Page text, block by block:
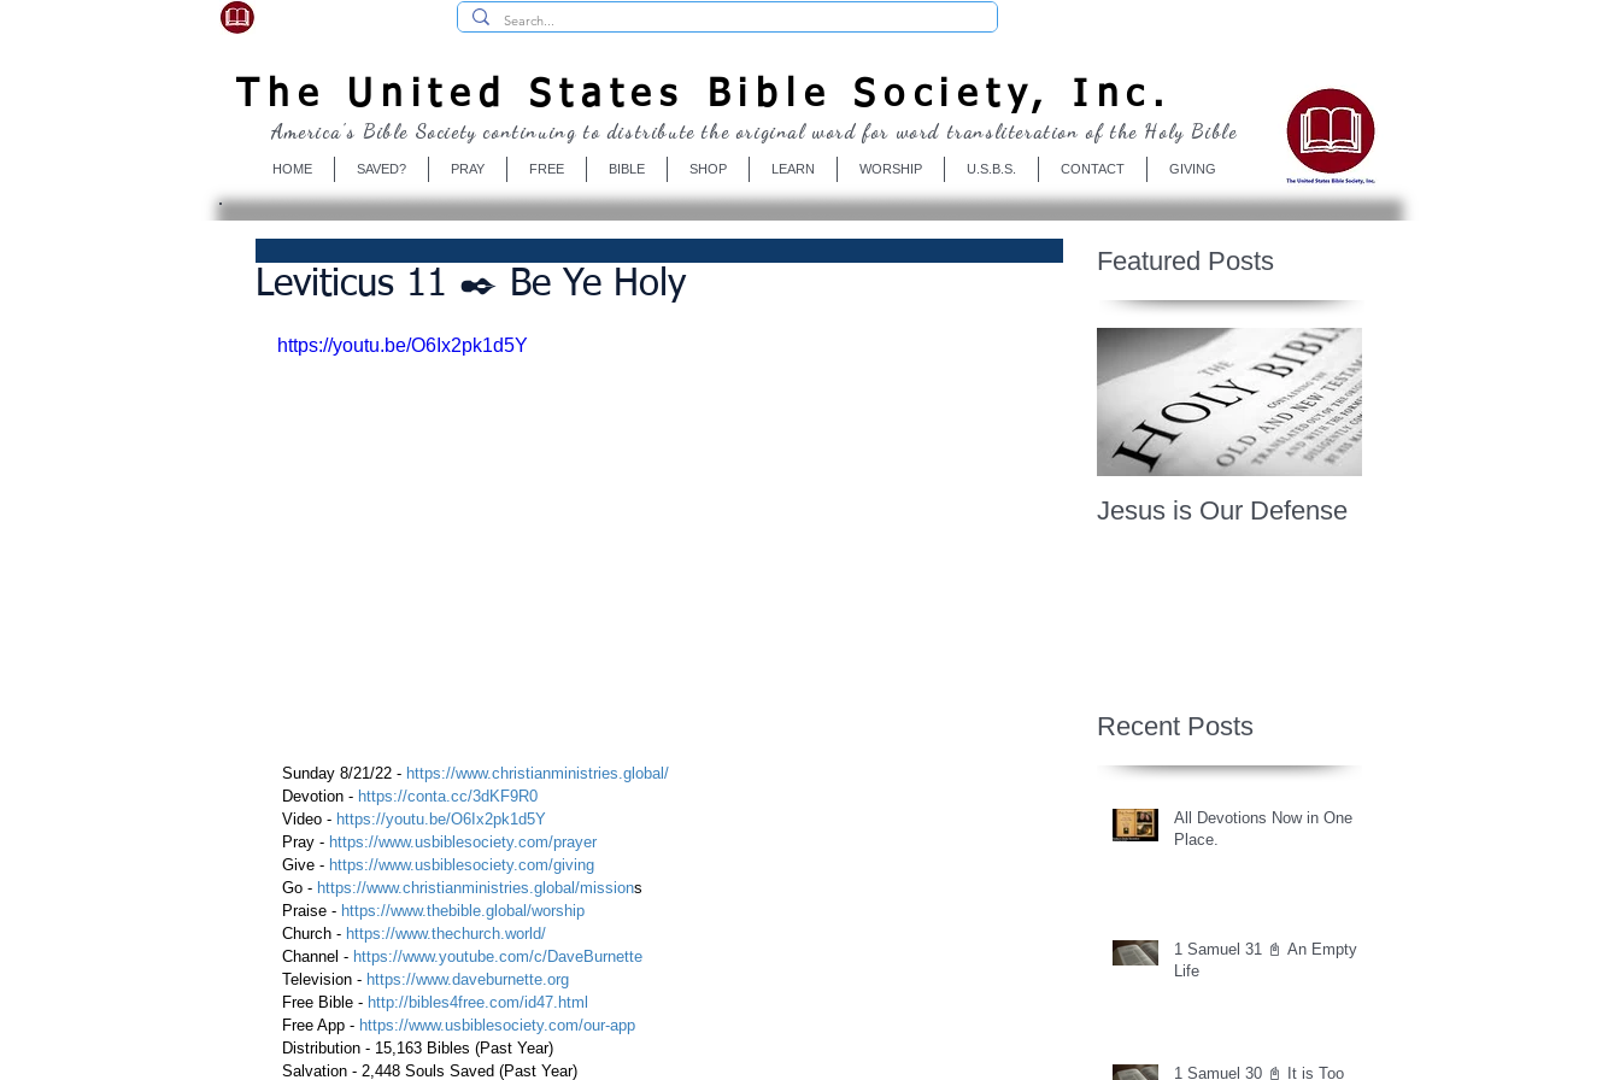
The United States Bible Society, Inc.
HOME SAVED? PRAY FREE BIBLE SHOP LEARN WORSHIP U.S.B.S. CONTACT GIVING
America's Bible Society continuing to distribute the original word for word transliteration of the Holy Bible
Leviticus 11 ✒️ Be Ye Holy
https://youtu.be/O6Ix2pk1d5Y
Sunday 8/21/22 - https://www.christianministries.global/
Devotion - https://conta.cc/3dKF9R0
Video - https://youtu.be/O6Ix2pk1d5Y
Pray - https://www.usbiblesociety.com/prayer
Give - https://www.usbiblesociety.com/giving
Go - https://www.christianministries.global/missions
Praise - https://www.thebible.global/worship
Church - https://www.thechurch.world/
Channel - https://www.youtube.com/c/DaveBurnette
Television - https://www.daveburnette.org
Free Bible - http://bibles4free.com/id47.html
Free App - https://www.usbiblesociety.com/our-app
Distribution - 15,163 Bibles (Past Year)
Salvation - 2,448 Souls Saved (Past Year)
Featured Posts
Jesus is Our Defense
Recent Posts
All Devotions Now in One
Place.
1 Samuel 31 📓 An Empty
Life
1 Samuel 30 📓 It is Too